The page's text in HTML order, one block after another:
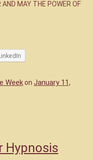
MAY THE POWER OF
Weekon January 11,
Hypnosis